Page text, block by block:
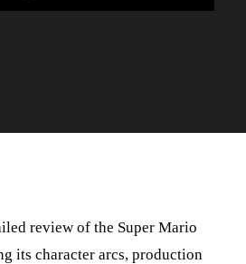
review of the Super Mario
its character arcs, production